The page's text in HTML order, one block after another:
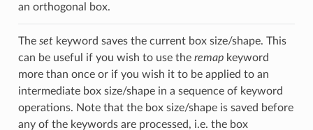
an orthogonal box.
The setkeyword saves the current box size/shape. This
can be useful if you wish to use the remapkeyword
more than once or if you wish it to be applied to an
intermediate box size/shape in a sequence of keyword
operations. Note that the box size/shape is saved before
any of the keywords are processed, i.e. the box